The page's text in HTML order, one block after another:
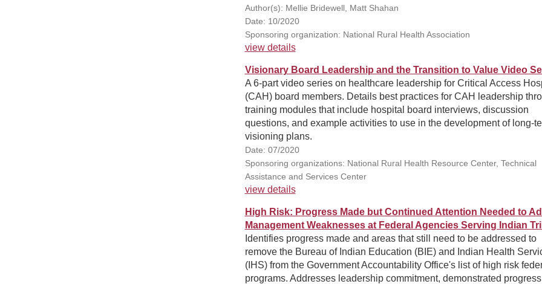
Author(s): Mellie Bridewell, Matt Shahan
Date: 10/2020
Sponsoring organization: National Rural Health Association
view details
Visionary Board Leadership and the Transition to Value Video
A 6-part video series on healthcare leadership for Critical Access
(CAH) board members. Details best practices for CAH leadership
training modules that include hospital board interviews, discussion
questions, and example activities to use in the development of long-
visioning plans.
Date: 07/2020
Sponsoring organizations: National Rural Health Resource Center, Technical
Assistance and Services Center
view details
High Risk: Progress Made but Continued Attention Needed to
Management Weaknesses at Federal Agencies Serving Indian
Identifies progress made and areas that still need to be addressed to
remove the Bureau of Indian Education (BIE) and Indian Health
(IHS) from the Government Accountability Office's list of high risk
programs. Addresses leadership commitment, demonstrated